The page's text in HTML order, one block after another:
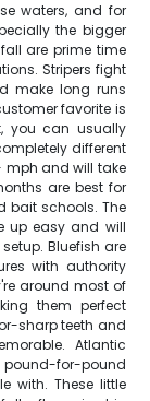
waters, and for
the bigger
are prime time
Stripers fight
make long runs
favorite is
you can usually
different
mph and will take
are best for
bait schools. The
up easy and will
Bluefish are
with authority
around most of
them perfect
sharp teeth and
Atlantic
pound-for-pound
with. These little